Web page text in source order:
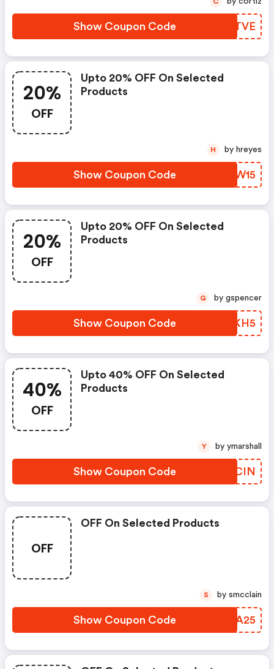
Show Coupon Code BJJTVE
20%
OFF
Upto 20% OFF On Selected
Products
Show Coupon Code HDJW15
H by hreyes
20%
OFF
Upto 20% OFF On Selected
Products
Show Coupon Code ELSKH5
G by gspencer
40%
OFF
Upto 40% OFF On Selected
Products
Show Coupon Code FGKCIN
Y by ymarshall
OFF
OFF On Selected Products
Show Coupon Code PELA25
S by smcclain